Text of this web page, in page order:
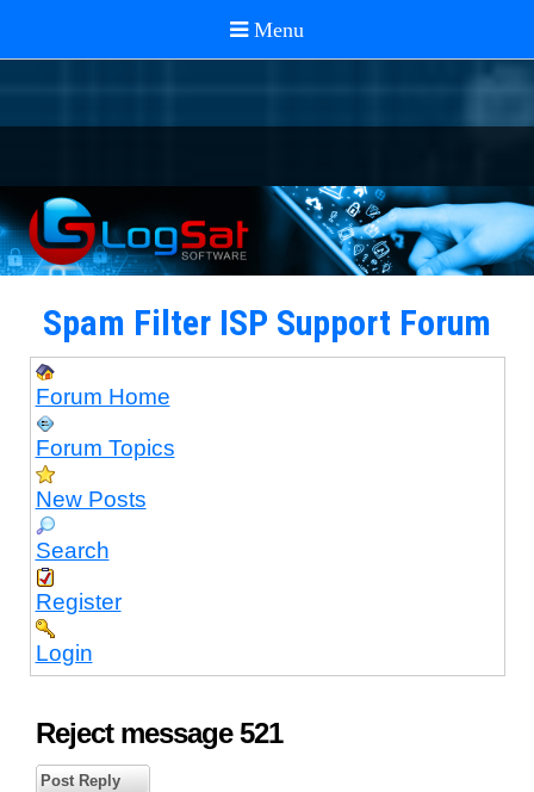
Spam Filter ISP Support Forum
Forum Home
Forum Topics
New Posts
Search
Register
Login
Reject message 521
Post Reply